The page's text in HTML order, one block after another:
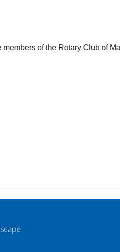
of the Rotary Club of